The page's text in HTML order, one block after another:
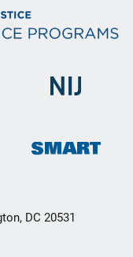
DC 20531